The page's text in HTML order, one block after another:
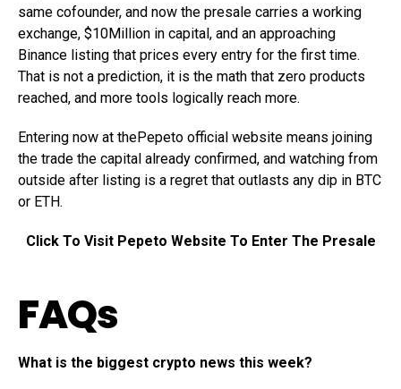
same cofounder, and now the presale carries a working
exchange, $10Million in capital, and an approaching
Binance listing that prices every entry for the first time.
That is not a prediction, it is the math that zero products
reached, and more tools logically reach more.
Entering now at thePepeto official website means joining
the trade the capital already confirmed, and watching from
outside after listing is a regret that outlasts any dip in BTC
or ETH.
Click To Visit Pepeto Website To Enter The Presale
FAQs
What is the biggest crypto news this week?